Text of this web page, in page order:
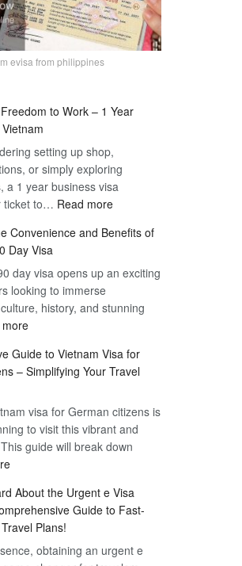
evisa from philippines
to Work – 1 Year
setting up shop,
or simply exploring
a 1 year business visa
ticket to… Read more:
the
to
–
Business
Visa
Convenience and Benefits of
Day Visa
day visa opens up an exciting
looking to immerse
history, and stunning
:
the
Convenience
Benefits
of
the
Day
Visa
Guide to Vietnam Visa for
– Simplifying Your Travel
visa for German citizens is
to visit this vibrant and
guide will break down
:
Guide
to
Vietnam
Visa
About the Urgent e Visa
Guide to Fast-
Plans!
obtaining an urgent e